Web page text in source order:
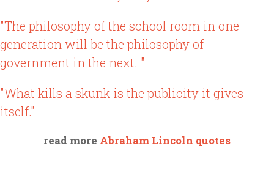
"The philosophy of the school room in one
generation will be the philosophy of
government in the next. "
"What kills a skunk is the publicity it gives
itself."
read more Abraham Lincoln quotes